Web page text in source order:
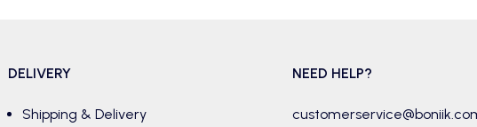
DELIVERY
Shipping & Delivery
NEED HELP?